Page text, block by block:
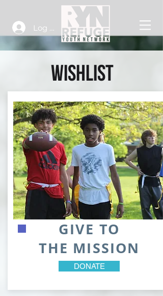
Log In
WISHLIST
DONATE
GIVE TO
THE MISSION